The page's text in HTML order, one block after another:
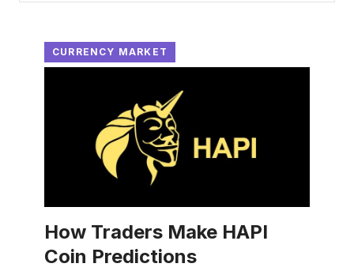
CURRENCY MARKET
How Traders Make HAPI
Coin Predictions